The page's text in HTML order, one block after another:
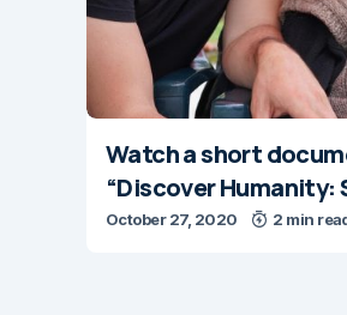
Watch a short
“Discover Humanity:
October 27, 2020 2 min